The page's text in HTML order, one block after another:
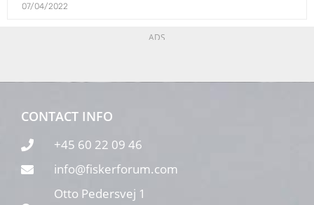
07/04/2022
ADS
CONTACT INFO
+45 60 22 09 46
info@fiskerforum.com
Otto Pedersvej 1